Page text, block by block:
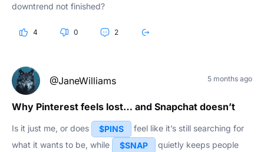
downtrend not finished?
4 0 2
@JaneWilliams 5 months ago
Why Pinterest feels lost… and Snapchat doesn’t
Is it just me, or does $PINS
feel like it’s still searching for
what it wants to be, while
$SNAP
quietly keeps people